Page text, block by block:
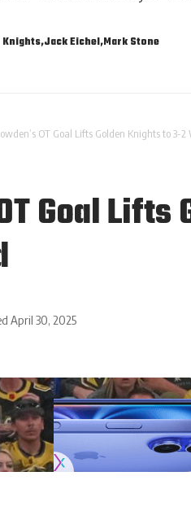
Knights Jack Eichel Mark Stone
OT Goal Lifts Golden Knights to 3-
Goal
April 30, 2025